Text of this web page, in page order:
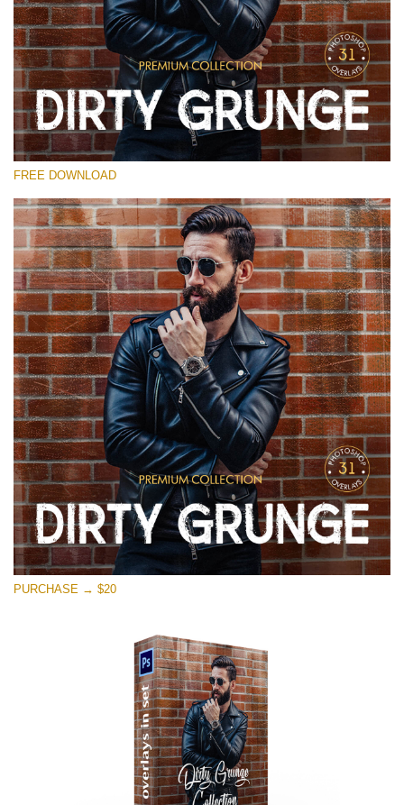
Please select
Free Photoshop Overlay
Small 800*533px
Dirty Grunge
(31 Overlays)
Entire Collection
(1783 Overlays)
Large 6000*4000px
Free download
FREE DOWNLOAD
PURCHASE → $20